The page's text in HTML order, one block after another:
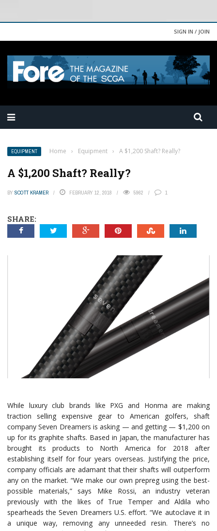
SIGN IN / JOIN
EQUIPMENT Home › Equipment › A $1,200 Shaft? Really?
A $1,200 Shaft? Really?
BY SCOTT KRAMER FEBRUARY 12, 2018 5962 1
SHARE:
While luxury club brands like PXG and Honma are making
traction selling expensive gear to American golfers, shaft
company Seven Dreamers is asking — and getting — $1,200 on
up for its graphite shafts. Based in Japan, the manufacturer has
brought its products to North America for 2018 after
establishing itself for four years overseas. Justifying the price,
company officials are adamant that their shafts will outperform
any on the market. “We make our own prepreg using the best-
possible materials,” says Mike Rossi, an industry veteran
previously with the likes of True Temper and Aldila who
spearheads the Seven Dreamers U.S. effort. “We autoclave it in
a unique way, removing any unneeded resin. There’s no